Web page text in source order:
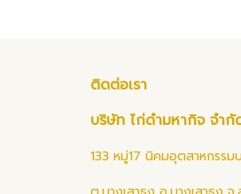
ติดต่อเรา
บริษัท ไก่ดำมหากิจ จำกั
133 หมู่17 นิคมอุตสาหกรรม